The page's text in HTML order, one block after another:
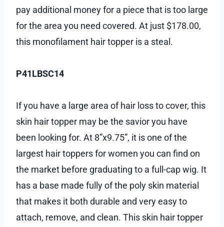
pay additional money for a piece that is too large
for the area you need covered. At just $178.00,
this monofilament hair topper is a steal.
P41LBSC14
If you have a large area of hair loss to cover, this
skin hair topper may be the savior you have
been looking for. At 8”x9.75”, it is one of the
largest hair toppers for women you can find on
the market before graduating to a full-cap wig. It
has a base made fully of the poly skin material
that makes it both durable and very easy to
attach, remove, and clean. This skin hair topper